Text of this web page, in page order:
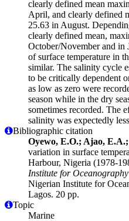
clearly defined mean
April, and clearly defined
25.63 in August.
clearly defined mean,
October/November and in
of surface temperature in
similar. The salinity cycle
to be critically dependent
as low as zero were
season while in the dry
sometimes recorded. The
salinity was expectedly
Bibliographic citation
Oyewo, E.O.; Ajao,
variation in surface
Harbour, Nigeria (1978-
Institute for
Nigerian Institute for
Lagos. 20 pp.
Topic
Marine